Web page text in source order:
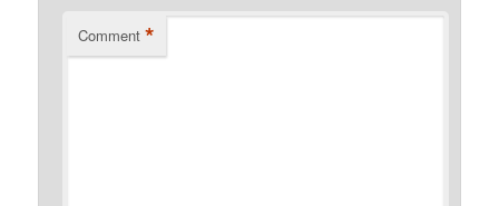
Comment *